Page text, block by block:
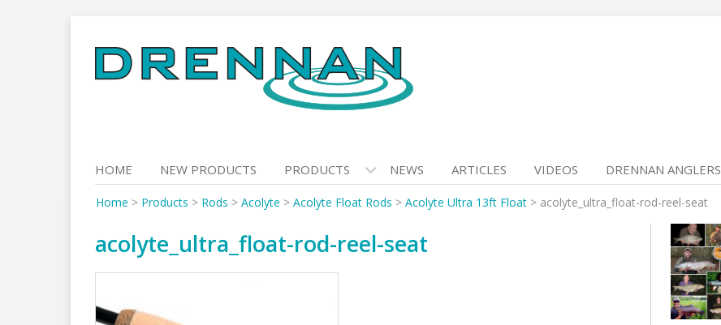
to
content
HOME NEW PRODUCTS PRODUCTS NEWS ARTICLES VIDEOS DRENNAN ANGLERS
Home > Products > Rods > Acolyte > Acolyte Float Rods > Acolyte Ultra 13ft Float > acolyte_ultra_float-rod-reel-seat
acolyte_ultra_float-rod-reel-seat